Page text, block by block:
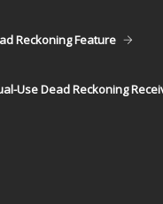
Reckoning Feature
Use Dead Reckoning